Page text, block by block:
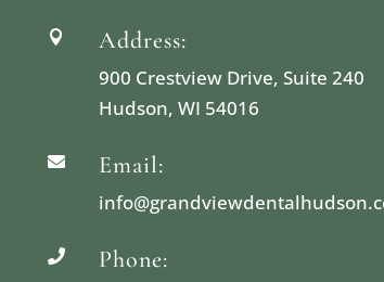
 Address:
900 Crestview Drive, Suite 240
Hudson, WI 54016
 Email:
 Phone: